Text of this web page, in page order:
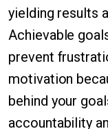
yielding results
Achievable
prevent
motivation
behind your
accountability